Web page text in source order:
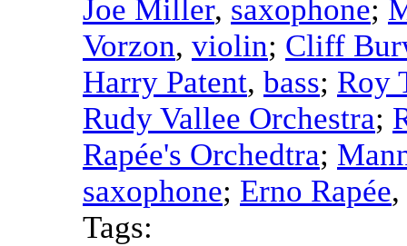
Joe Miller, saxophone;
Vorzon, violin; Cliff
Harry Patent, bass; Roy
Rudy Vallee Orchestra;
Rapée's Orchedtra;
saxophone; Erno Rapée,
Tags: